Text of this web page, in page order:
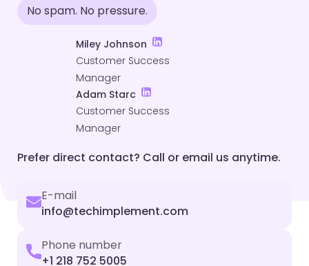
No spam. No pressure.
Miley Johnson
Customer Success
Manager
Adam Starc
Customer Success
Manager
Prefer direct contact? Call or email us anytime.
E-mail
info@techimplement.com
Phone number
+1 218 752 5005